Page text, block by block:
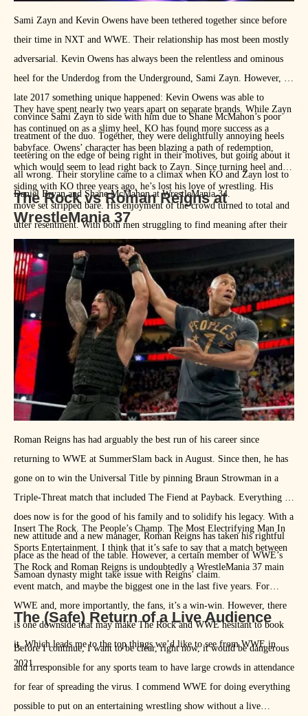
Sami Zayn and Kevin Owens have been tethered together since before
their time in NXT and WWE. Their relationship has most been mostly
adversarial. Kevin Owens has always been the relentless and ominous
heel for the Underdog from the Underground, Sami Zayn. However, in
late 2017 something unique happened: Kevin Owens was able to
convince Sami Zayn to side with him due to Shane McMahon’s poor
treatment of the duo. Together, they were delightfully annoying heels
teetering on the edge of being right in their motives, but going about it
all wrong. Their storyline came to a climax when KO and Zayn lost to
Daniel Bryan and Shane McMahon at WrestleMania 34.
They have spent nearly two years apart on separate brands. While Zayn
has continued on as a slimy heel, KO has found more success as a
babyface. Owens’ character has been blazing a path of redemption,
which would seem to lead right back to Zayn. Since turning heel and
siding with KO three years ago, he’s lost his love of wrestling. His
move set stripped bare. His enjoyment of the crowd turned to total and
utter resentment. With both men struggling to find meaning after their
respective title losses last week, it would be amazing to see these
frequent enemies once again team up only this time the dichotomy has
shifted as KO helps his friend find his passion for wrestling. The
dynamics of a heel/face tag team and the talent of both wrestlers will
give the tag team division some legitimacy and interest.
The Rock vs Roman Reigns at
WrestleMania 37
Roman Reigns has had arguably the best run of his career since
returning to WWE at SummerSlam back in August. Since then, he has
gone on to win the Universal Title by pinning Braun Strowman in a
Triple-Threat match that included The Fiend at Payback. Everything he
does now is for the good of his family and to solidify his legacy. With a
new attitude and a new manager, Roman Reigns has taken his rightful
place as the head of the table. However, a certain member of WWE’s
Samoan dynasty might take issue with Reigns’ claim.
Insert The Rock. The People’s Champ. The Most Electrifying Man In
Sports Entertainment. I think that it’s safe to say that a match between
The Rock and Roman Reigns is undoubtedly a WrestleMania 37 main
event match, and maybe the biggest one in the last five years. For
WWE and, more importantly, the fans, it’s a win-win. However, there
is one downside that may make The Rock and WWE hesitant to book
it. Which leads me to the top things we’d like to see from WWE in
2021 …
The (Safe) Return of a Live Audience
Before I continue, I want to be clear, right now, it would be dangerous
and irresponsible for any sports team to have large crowds in attendance
for fear of spreading the virus. I commend WWE for doing everything
possible to put on an entertaining wrestling show without a live